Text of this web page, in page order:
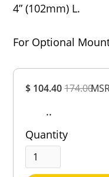
$ 104.40174.00
..
Quantity
4” (102mm) L.
For Optional